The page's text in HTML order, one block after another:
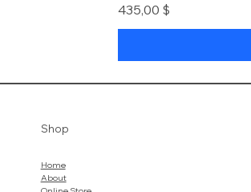
Цена
435,00 $
Shop
Home
About